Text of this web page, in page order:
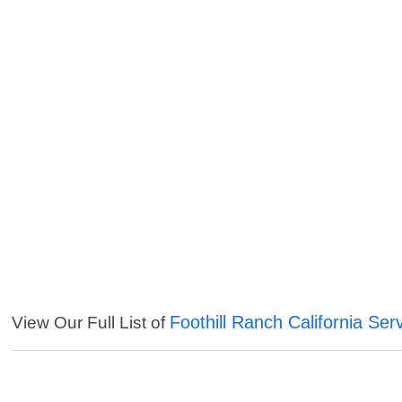
View Our Full List of Foothill Ranch California